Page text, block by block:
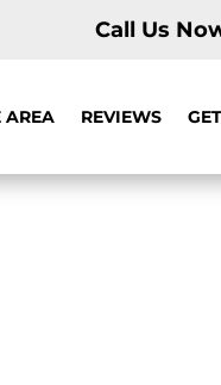
Call Us
AREA REVIEWS